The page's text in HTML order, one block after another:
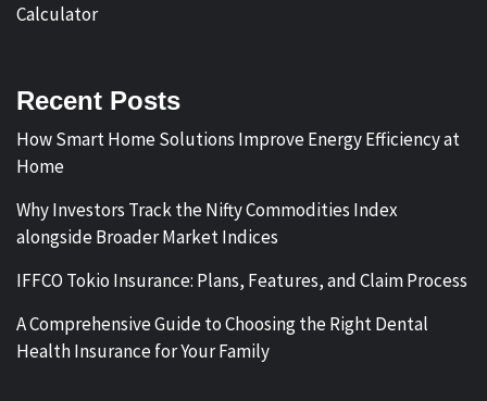
Calculator
Recent Posts
How Smart Home Solutions Improve Energy Efficiency at
Home
Why Investors Track the Nifty Commodities Index
alongside Broader Market Indices
IFFCO Tokio Insurance: Plans, Features, and Claim Process
A Comprehensive Guide to Choosing the Right Dental
Health Insurance for Your Family